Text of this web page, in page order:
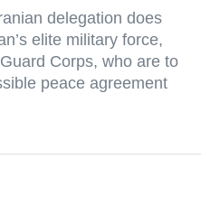
delegation does
elite military force,
Corps, who are to
peace agreement